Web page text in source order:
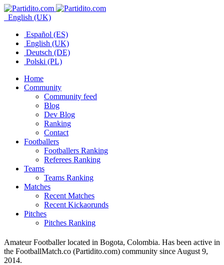
English (UK)
Español (ES)
English (UK)
Deutsch (DE)
Polski (PL)
Home
Community
Community feed
Blog
Dev Blog
Ranking
Contact
Footballers
Footballers Ranking
Referees Ranking
Teams
Teams Ranking
Matches
Recent Matches
Recent Kickaorunds
Pitches
Pitches Ranking
Amateur Footballer located in Bogota, Colombia. Has been active in
the FootballMatch.co (Partidito.com) community since August 9,
2014.